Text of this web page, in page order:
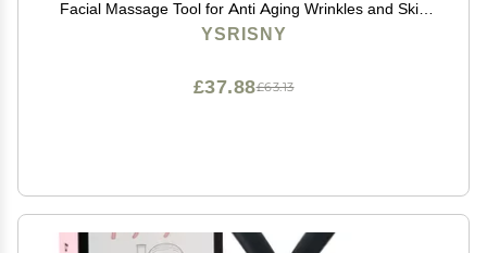
Facial Massage Tool for Anti Aging Wrinkles and Skin
Rejuvenate -100% Natural Jade Stone for Face Eyes
YSRISNY
£63.13
£37.88